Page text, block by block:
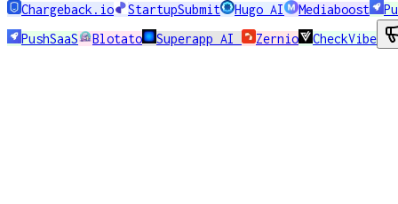
Chargeback.io StartupSubmit Hugo AI Mediaboost
PushSaaS
Blotato Superapp AI Zernio CheckVibe